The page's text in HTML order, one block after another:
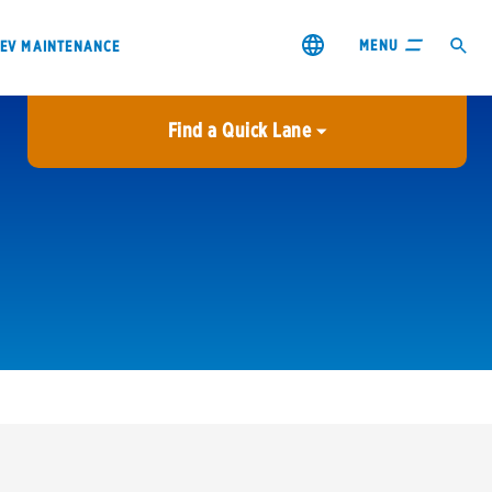
EV MAINTENANCE MENU
Find a Quick Lane
City or ZIP Code